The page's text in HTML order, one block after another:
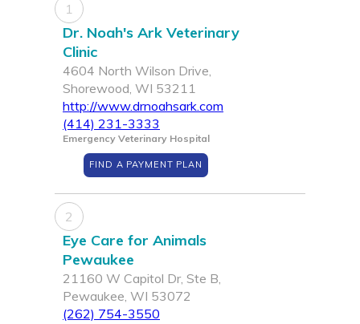
1
Dr. Noah's Ark Veterinary
Clinic
4604 North Wilson Drive,
Shorewood, WI 53211
http://www.drnoahsark.com
(414) 231-3333
Emergency Veterinary Hospital
FIND A PAYMENT PLAN
2
Eye Care for Animals
Pewaukee
21160 W Capitol Dr, Ste B,
Pewaukee, WI 53072
(262) 754-3550